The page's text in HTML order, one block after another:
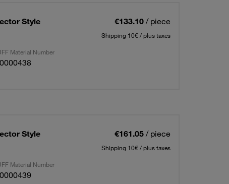
Style
€133.10 / piece
Shipping 10€ / plus taxes
Material Number
Style
€161.05 / piece
Shipping 10€ / plus taxes
Material Number